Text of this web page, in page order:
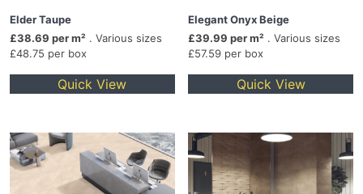
Elder Taupe
£38.69 per m² . Various sizes
£48.75 per box
Quick View
Elegant Onyx Beige
£39.99 per m² . Various sizes
£57.59 per box
Quick View